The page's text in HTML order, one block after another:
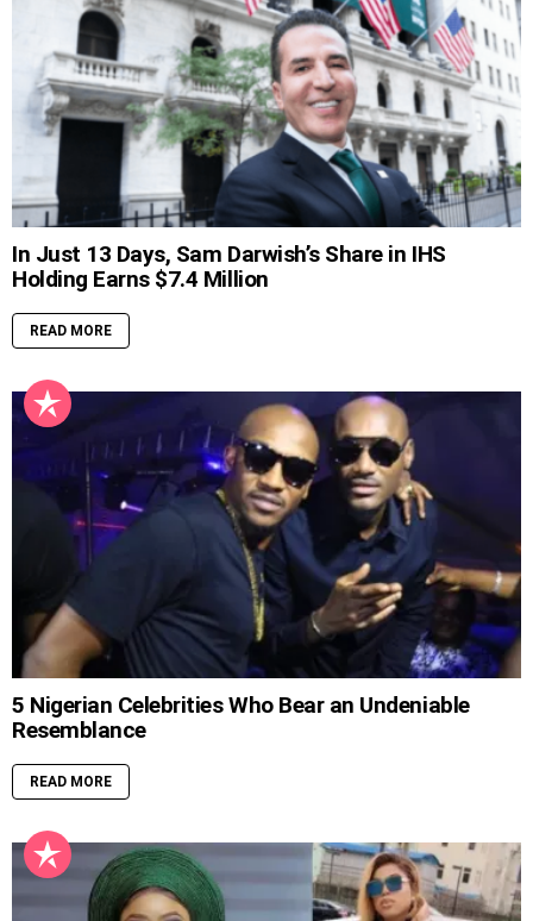
In Just 13 Days, Sam Darwish’s Share in IHS
Holding Earns $7.4 Million
READ MORE
5 Nigerian Celebrities Who Bear an Undeniable
Resemblance
READ MORE